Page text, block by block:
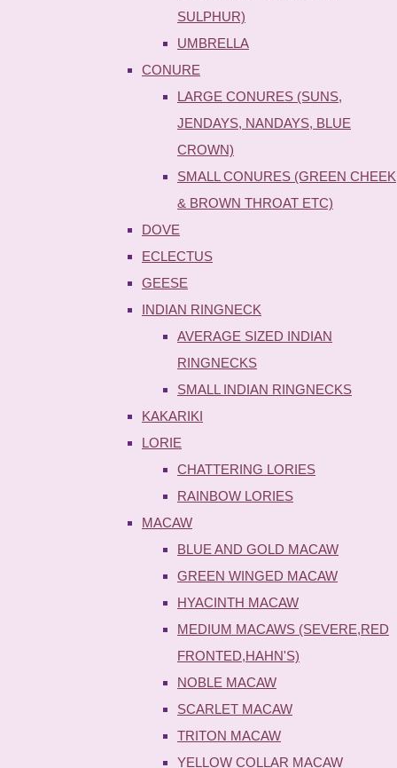
SULPHUR)
UMBRELLA
CONURE
LARGE CONURES (SUNS,
JENDAYS, NANDAYS, BLUE
CROWN)
SMALL CONURES (GREEN CHEEK
& BROWN THROAT ETC)
DOVE
ECLECTUS
GEESE
INDIAN RINGNECK
AVERAGE SIZED INDIAN
RINGNECKS
SMALL INDIAN RINGNECKS
KAKARIKI
LORIE
CHATTERING LORIES
RAINBOW LORIES
MACAW
BLUE AND GOLD MACAW
GREEN WINGED MACAW
HYACINTH MACAW
MEDIUM MACAWS (SEVERE,RED
FRONTED,HAHN'S)
NOBLE MACAW
SCARLET MACAW
TRITON MACAW
YELLOW COLLAR MACAW